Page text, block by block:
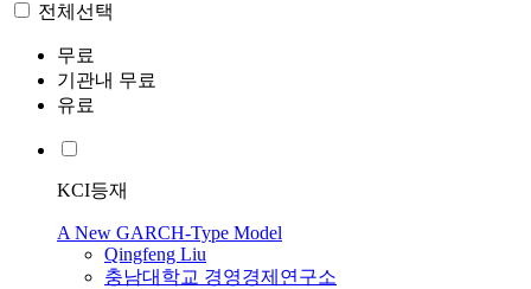
전체선택
무료
기관내 무료
유료
KCI등재
A New GARCH-Type Model
Qingfeng Liu
충남대학교 경영경제연구소